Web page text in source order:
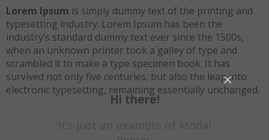
Hi there!
×
Lorem Ipsum is simply dummy text of the printing and
typesetting industry. Lorem Ipsum has been the
industry’s standard dummy text ever since the 1500s,
when an unknown printer took a galley of type and
scrambled it to make a type specimen book. It has
survived not only five centuries, but also the leap into
electronic typesetting, remaining essentially unchanged.